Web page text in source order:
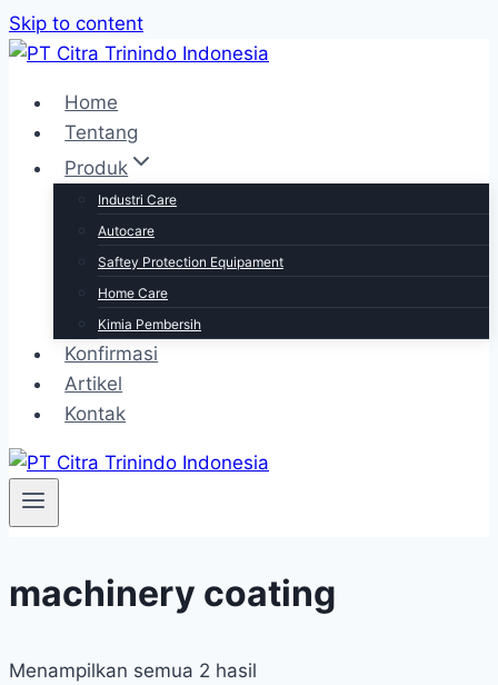
Skip to content
Home
Tentang
Produk
Industri Care
Autocare
Saftey Protection Equipament
Home Care
Kimia Pembersih
Konfirmasi
Artikel
Kontak
machinery coating
Menampilkan semua 2 hasil